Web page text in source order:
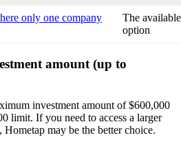
only one company
The available
option
amount (up to
investment amount of $600,000
limit. If you need to access a larger
may be the better choice.